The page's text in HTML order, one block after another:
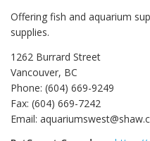
Offering fish and aquarium
supplies.
1262 Burrard Street
Vancouver, BC
Phone: (604) 669-9249
Fax: (604) 669-7242
Email: